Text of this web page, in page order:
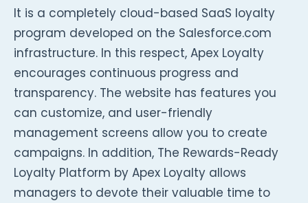
It is a completely cloud-based SaaS loyalty
program developed on the Salesforce.com
infrastructure. In this respect, Apex Loyalty
encourages continuous progress and
transparency. The website has features you
can customize, and user-friendly
management screens allow you to create
campaigns. In addition, The Rewards-Ready
Loyalty Platform by Apex Loyalty allows
managers to devote their valuable time to